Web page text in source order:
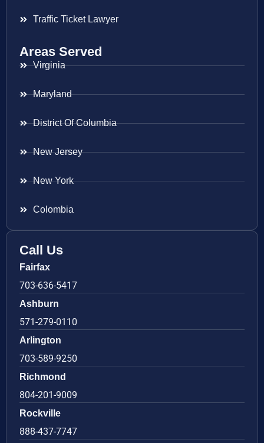
Traffic Ticket Lawyer
Areas Served
Virginia
Maryland
District Of Columbia
New Jersey
New York
Colombia
Call Us
Fairfax
703-636-5417
Ashburn
571-279-0110
Arlington
703-589-9250
Richmond
804-201-9009
Rockville
888-437-7747